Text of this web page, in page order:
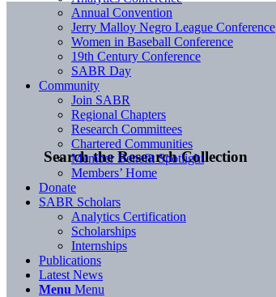
Search the Research Collection
Annual Convention
Jerry Malloy Negro League Conference
Women in Baseball Conference
19th Century Conference
SABR Day
Community
Join SABR
Regional Chapters
Research Committees
Chartered Communities
Member Benefit Spotlight
Members’ Home
Donate
SABR Scholars
Analytics Certification
Scholarships
Internships
Publications
Latest News
Menu Menu